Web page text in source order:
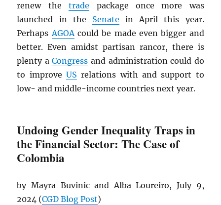
renew thetrade package once more was
launched in the Senate in April this year.
PerhapsAGOAcould be made even bigger and
better. Even amidst partisan rancor, there is
plenty aCongress and administration could do
to improveUS relations with and support to
low- and middle-income countries next year.
Undoing Gender Inequality Traps in
the Financial Sector: The Case of
Colombia
by Mayra Buvinic and Alba Loureiro, July 9,
2024 (CGD Blog Post)